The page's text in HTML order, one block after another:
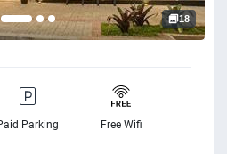
18
Parking Free Wifi